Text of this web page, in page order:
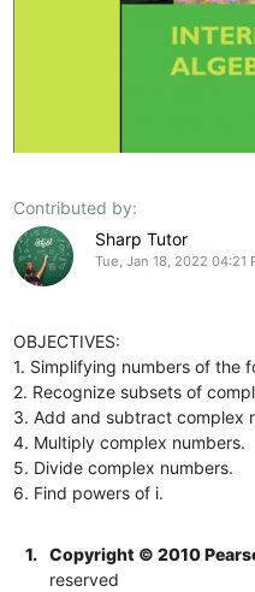
Contributed by:
Sharp Tutor
Tue, Jan 18, 2022 04:21
OBJECTIVES:
1. Simplifying numbers of the
2. Recognize subsets of
3. Add and subtract complex
4. Multiply complex numbers.
5. Divide complex numbers.
6. Find powers of i.
1.
Copyright © 2010
reserved